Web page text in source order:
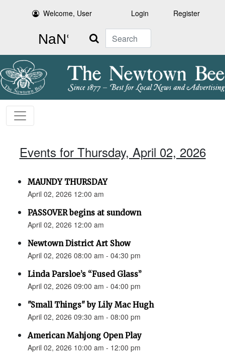
Welcome, User Login Register
Search
Events for Thursday, April 02, 2026
MAUNDY THURSDAY
April 02, 2026 12:00 am
PASSOVER begins at sundown
April 02, 2026 12:00 am
Newtown District Art Show
April 02, 2026 08:00 am - 04:30 pm
Linda Parsloe’s “Fused Glass”
April 02, 2026 09:00 am - 04:00 pm
"Small Things" by Lily Mac Hugh
April 02, 2026 09:30 am - 08:00 pm
American Mahjong Open Play
April 02, 2026 10:00 am - 12:00 pm